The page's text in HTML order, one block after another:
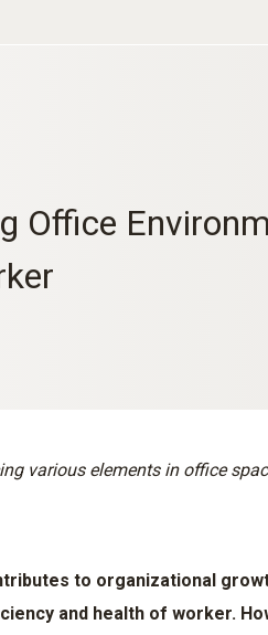
Office
various elements in office
to organizational
and health of worker.